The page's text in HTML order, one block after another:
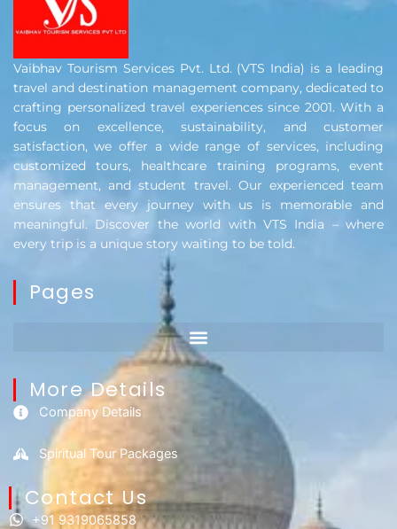
Vaibhav Tourism Services Pvt. Ltd. (VTS India) is a leading
travel and destination management company, dedicated to
crafting personalized travel experiences since 2001. With a
focus on excellence, sustainability, and customer
satisfaction, we offer a wide range of services, including
customized tours, healthcare training programs, event
management, and student travel. Our experienced team
ensures that every journey with us is memorable and
meaningful. Discover the world with VTS India – where
every trip is a unique story waiting to be told.
Pages
More Details
Company Details
Spiritual Tour Packages
Contact Us​
+91 9319065858